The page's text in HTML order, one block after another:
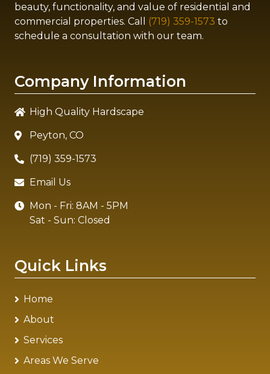
beauty, functionality, and value of residential and
commercial properties. Call
(719) 359-1573 to
schedule a consultation with our team.
Company Information
High Quality Hardscape
Peyton, CO
(719) 359-1573
Email Us
Mon - Fri: 8AM - 5PM
Sat - Sun: Closed
Quick Links
Home
About
Services
Areas We Serve